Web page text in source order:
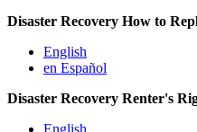
Disaster Recovery How to
English
en Español
Disaster Recovery Renter's